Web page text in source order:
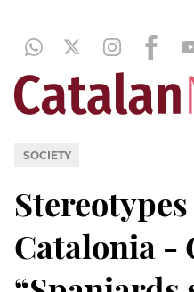
SOCIETY
Catalonia -